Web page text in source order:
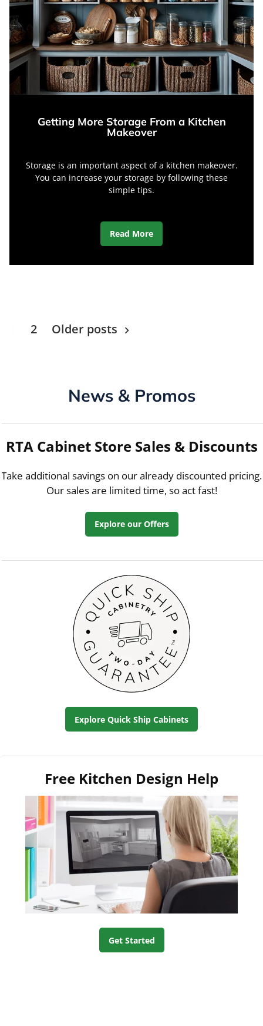
Getting More Storage From a Kitchen
Makeover
Storage is an important aspect of a kitchen makeover.
You can increase your storage by following these
simple tips.
Read More
Posts
2 Older posts
News & Promos
RTA Cabinet Store Sales & Discounts
Take additional savings on our already discounted pricing.
Our sales are limited time, so act fast!
Explore our Offers
Explore Quick Ship Cabinets
Free Kitchen Design Help
Get Started